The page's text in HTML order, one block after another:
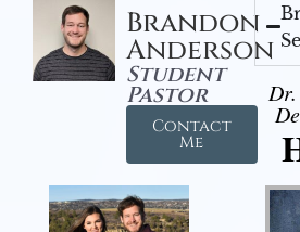
Brandon
Anderson
Student
Pastor
Contact
Me